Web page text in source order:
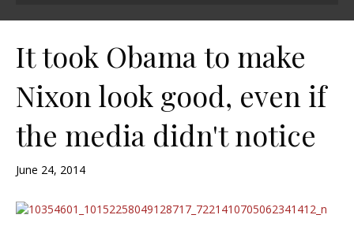
It took Obama to make
Nixon look good, even if
the media didn't notice
June 24, 2014